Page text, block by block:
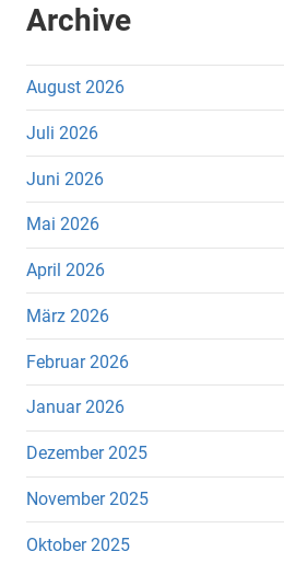
Archive
August 2026
Juli 2026
Juni 2026
Mai 2026
April 2026
März 2026
Februar 2026
Januar 2026
Dezember 2025
November 2025
Oktober 2025